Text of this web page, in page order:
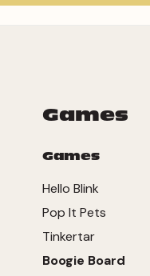
Games
Games
Hello Blink
Pop It Pets
Tinkertar
Boogie Board